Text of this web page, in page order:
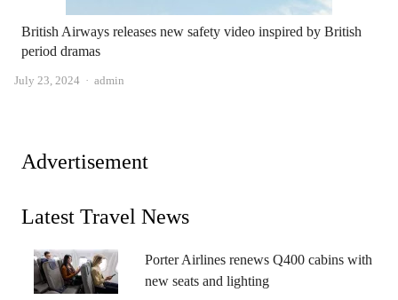
British Airways releases new safety video inspired by British
period dramas
July 23, 2024 Author
admin
Advertisement
Latest Travel News
Porter Airlines renews Q400 cabins with
new seats and lighting